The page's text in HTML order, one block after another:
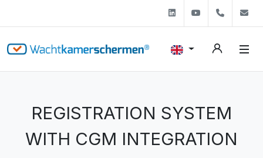
LinkedinYoutube+31
REGISTRATION SYSTEM
WITH CGM INTEGRATION